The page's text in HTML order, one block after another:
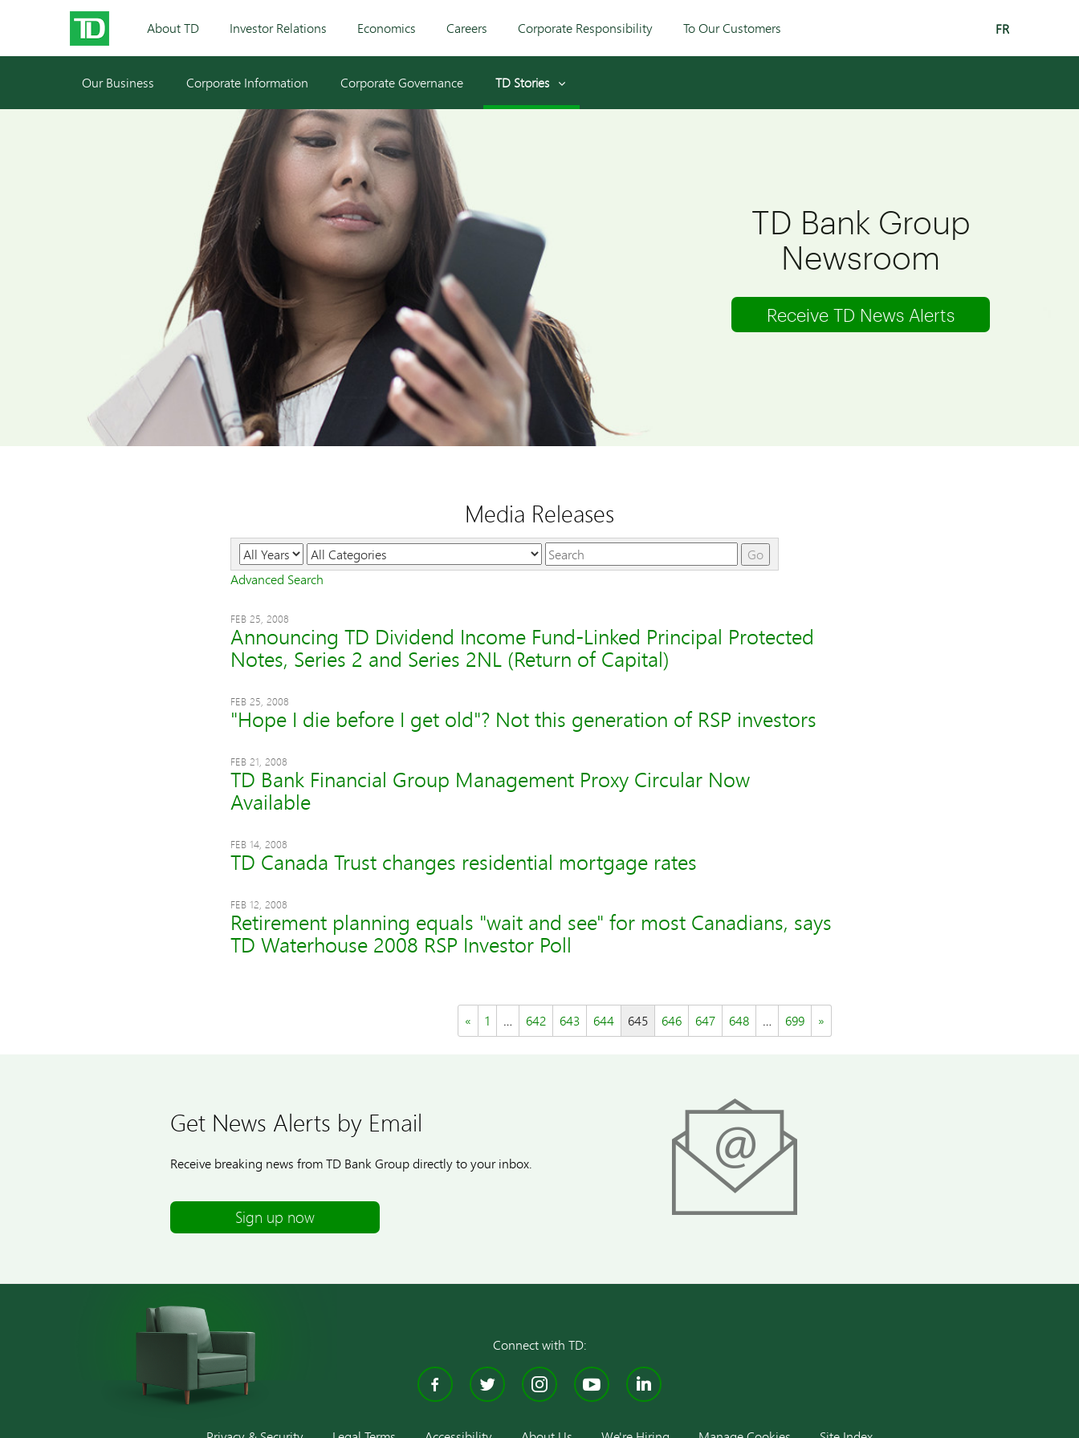
About TD Investor Relations Economics Careers Corporate Responsibility To Our Customers FR
Our Business Corporate Information Corporate Governance TD Stories
TD Bank Group
Newsroom
Receive TD News Alerts
Media Releases
Year Category Keywords
Go
Advanced Search
FEB 25, 2008
Announcing TD Dividend Income Fund-Linked Principal Protected
Notes, Series 2 and Series 2NL (Return of Capital)
FEB 25, 2008
"Hope I die before I get old"? Not this generation of RSP investors
FEB 21, 2008
TD Bank Financial Group Management Proxy Circular Now
Available
FEB 14, 2008
TD Canada Trust changes residential mortgage rates
FEB 12, 2008
Retirement planning equals "wait and see" for most Canadians, says
TD Waterhouse 2008 RSP Investor Poll
« 1 … 642 643 644 645 646 647 648 … 699 »
Get News Alerts by Email
Receive breaking news from TD Bank Group directly to your inbox.
Sign up now
Connect with TD:
Facebook
TwitterInstagram
YouTubeLinkedIn